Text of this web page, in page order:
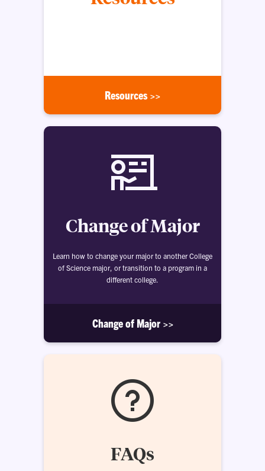
Resources >>
Change of Major
Learn how to change your major to another College
of Science major, or transition to a program in a
different college.
Change of Major >>
FAQs